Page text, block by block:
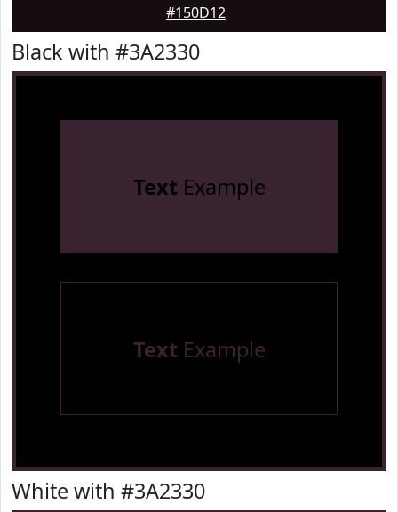
#150D12
Black with #3A2330
TextExample
TextExample
White with #3A2330